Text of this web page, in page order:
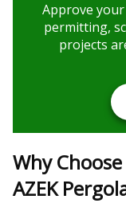
Approve
permitting,
projects
Why
AZEK